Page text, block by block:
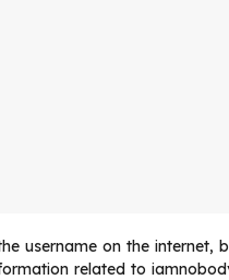
username on the internet,
related to